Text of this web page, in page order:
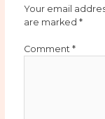
Your email
are marked*
Comment*